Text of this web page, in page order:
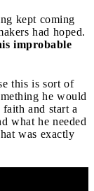
kept coming
had hoped.
improbable
this is sort of
he would
and start a
what he needed
was exactly